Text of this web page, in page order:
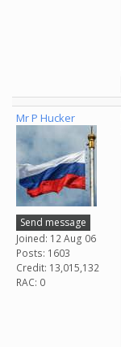
Mr P Hucker
Send message
Joined: 12 Aug 06
Posts: 1603
Credit: 13,015,132
RAC: 0